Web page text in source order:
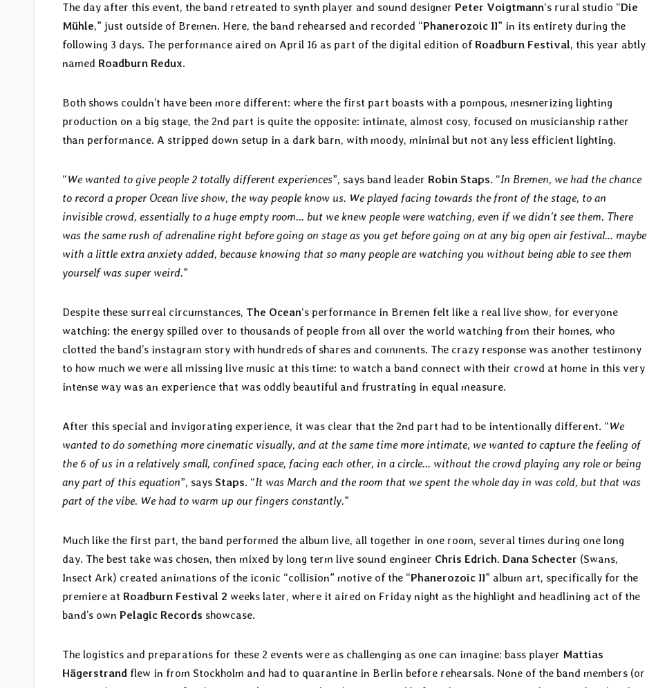
The day after this event, the band retreated to synth player and sound designer Peter Voigtmann‘s rural studio “Die
Mühle,” just outside of Bremen. Here, the band rehearsed and recorded “Phanerozoic II” in its entirety during the
following 3 days. The performance aired on April 16 as part of the digital edition of Roadburn Festival, this year abtly
named Roadburn Redux.
Both shows couldn’t have been more different: where the first part boasts with a pompous, mesmerizing lighting
production on a big stage, the 2nd part is quite the opposite: intimate, almost cosy, focused on musicianship rather
than performance. A stripped down setup in a dark barn, with moody, minimal but not any less efficient lighting.
“We wanted to give people 2 totally different experiences”, says band leader Robin Staps. “In Bremen, we had the chance
to record a proper Ocean live show, the way people know us. We played facing towards the front of the stage, to an
invisible crowd, essentially to a huge empty room… but we knew people were watching, even if we didn’t see them. There
was the same rush of adrenaline right before going on stage as you get before going on at any big open air festival… maybe
with a little extra anxiety added, because knowing that so many people are watching you without being able to see them
yourself was super weird.”
Despite these surreal circumstances, The Ocean‘s performance in Bremen felt like a real live show, for everyone
watching: the energy spilled over to thousands of people from all over the world watching from their homes, who
clotted the band’s instagram story with hundreds of shares and comments. The crazy response was another testimony
to how much we were all missing live music at this time: to watch a band connect with their crowd at home in this very
intense way was an experience that was oddly beautiful and frustrating in equal measure.
After this special and invigorating experience, it was clear that the 2nd part had to be intentionally different. “We
wanted to do something more cinematic visually, and at the same time more intimate, we wanted to capture the feeling of
the 6 of us in a relatively small, confined space, facing each other, in a circle… without the crowd playing any role or being
any part of this equation”, says Staps. “It was March and the room that we spent the whole day in was cold, but that was
part of the vibe. We had to warm up our fingers constantly.”
Much like the first part, the band performed the album live, all together in one room, several times during one long
day. The best take was chosen, then mixed by long term live sound engineer Chris Edrich. Dana Schecter (Swans,
Insect Ark) created animations of the iconic “collision” motive of the “Phanerozoic II” album art, specifically for the
premiere at Roadburn Festival 2 weeks later, where it aired on Friday night as the highlight and headlining act of the
band’s own Pelagic Records showcase.
The logistics and preparations for these 2 events were as challenging as one can imagine: bass player Mattias
Hägerstrand flew in from Stockholm and had to quarantine in Berlin before rehearsals. None of the band members (or